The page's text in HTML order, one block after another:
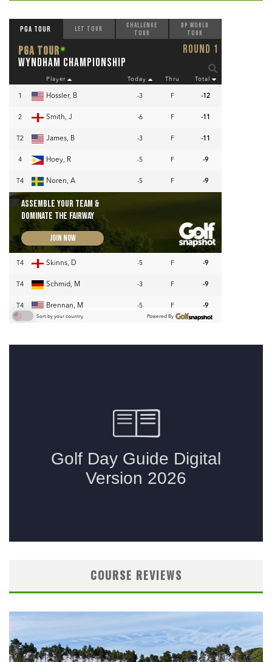
COURSE REVIEWS